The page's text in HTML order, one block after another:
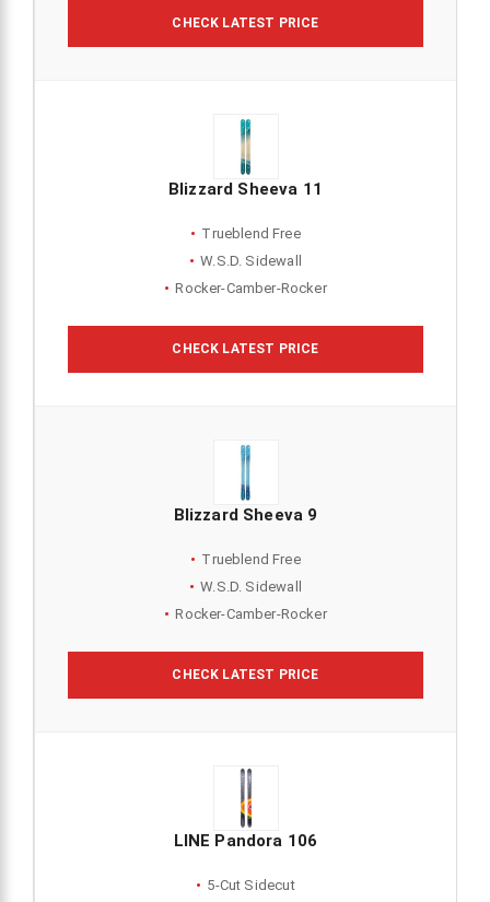
CHECK LATEST PRICE
Blizzard Sheeva 11
Trueblend Free
W.S.D. Sidewall
Rocker-Camber-Rocker
CHECK LATEST PRICE
Blizzard Sheeva 9
Trueblend Free
W.S.D. Sidewall
Rocker-Camber-Rocker
CHECK LATEST PRICE
LINE Pandora 106
5-Cut Sidecut